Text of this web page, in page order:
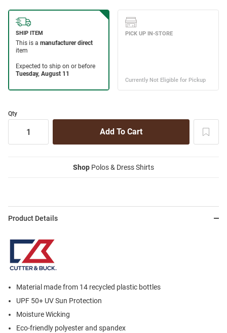
Qty
Shop Polos & Dress Shirts
Product Details
Material made from 14 recycled plastic bottles
UPF 50+ UV Sun Protection
Moisture Wicking
Eco-friendly polyester and spandex